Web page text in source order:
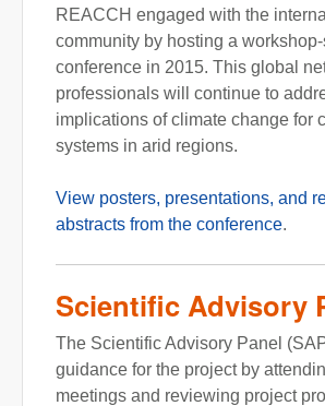
REACCH engaged with the
community by hosting a
conference in 2015. This global
professionals will continue to
implications of climate change for
systems in arid regions.
View posters, presentations, and
abstracts from the conference.
Scientific Advisory
The Scientific Advisory Panel
guidance for the project by
meetings and reviewing project